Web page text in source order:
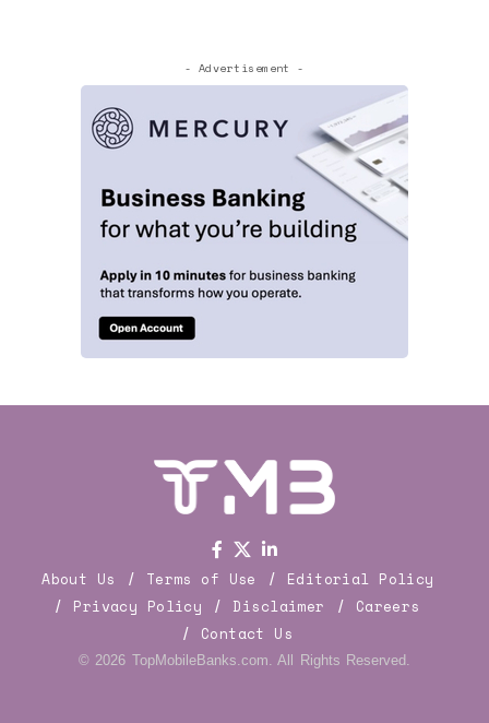
- Advertisement -
About Us Terms of Use
Editorial Policy
Privacy Policy
Disclaimer
Careers
Contact Us
© 2026 TopMobileBanks.com. All Rights Reserved.